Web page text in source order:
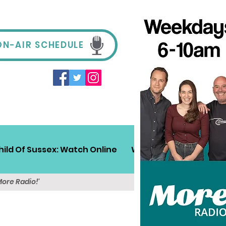
AIR SCHEDULE
Of Sussex: Watch Online Win! Sussex Travel
Radio!'